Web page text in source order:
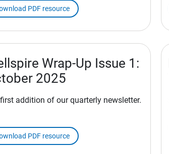
PDF resource
Wrap-Up Issue 1:
2025
addition of our quarterly newsletter.
PDF resource